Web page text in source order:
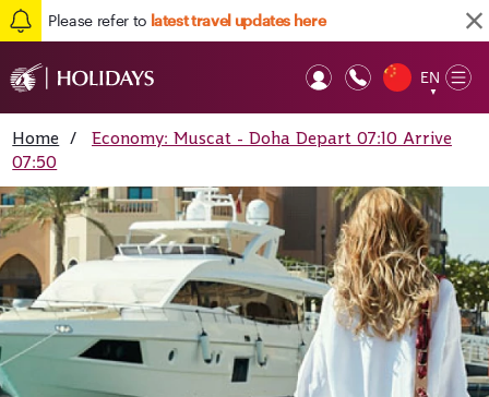
Please refer to latest travel updates here
EN
▼
Home /
Economy: Muscat - Doha Depart 07:10 Arrive
07:50